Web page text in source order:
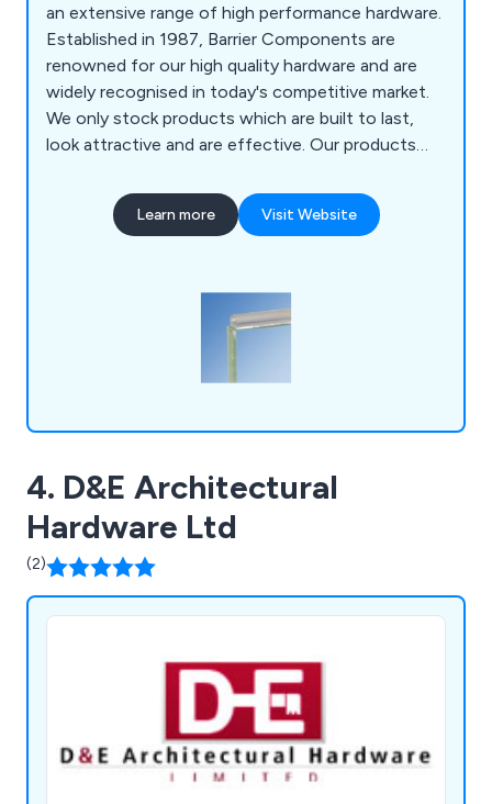
an extensive range of high performance hardware.
Established in 1987, Barrier Components are
renowned for our high quality hardware and are
widely recognised in today's competitive market.
We only stock products which are built to last,
look attractive and are effective. Our products
Hardware, Swing Door Hardware, Folding Door
Hardware, Glass Hardware, Shower Enclosure
Learn more Visit Website
4. D&E Architectural
Hardware Ltd
(2)